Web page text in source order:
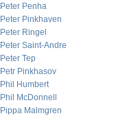
Peter Penha
Peter Pinkhaven
Peter Ringel
Peter Saint-Andre
Peter Tep
Petr Pinkhasov
Phil Humbert
Phil McDonnell
Pippa Malmgren